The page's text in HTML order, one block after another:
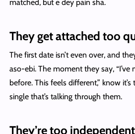
matched, but e dey pain sha.
They get attached too
The first date isn’t even over, and
aso-ebi. The moment they say, “I’ve
before. This feels different,” know
single that’s talking through them.
They’re too independent